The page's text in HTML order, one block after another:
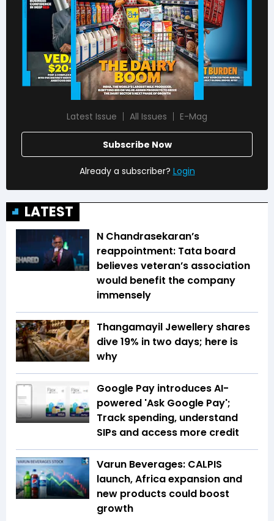
Latest Issue All Issues E-Mag
Subscribe Now
Already a subscriber? Login
LATEST
N Chandrasekaran’s
reappointment: Tata board
believes veteran’s association
would benefit the company
immensely
Thangamayil Jewellery shares
dive 19% in two days; here is
why
Google Pay introduces AI-
powered 'Ask Google Pay';
Track spending, understand
SIPs and access more credit
Varun Beverages: CALPIS
launch, Africa expansion and
new products could boost
growth